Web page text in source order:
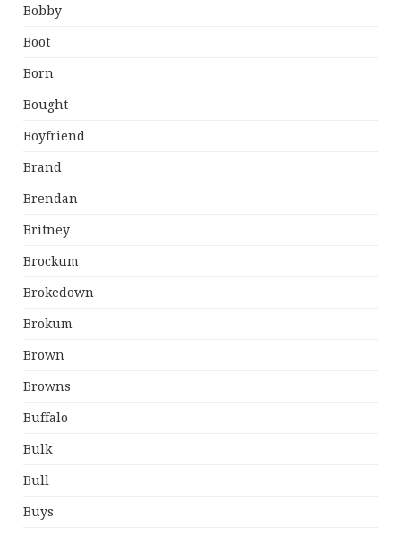
Bobby
Boot
Born
Bought
Boyfriend
Brand
Brendan
Britney
Brockum
Brokedown
Brokum
Brown
Browns
Buffalo
Bulk
Bull
Buys